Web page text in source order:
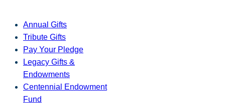
Annual Gifts
Tribute Gifts
Pay Your Pledge
Legacy Gifts &
Endowments
Centennial Endowment
Fund